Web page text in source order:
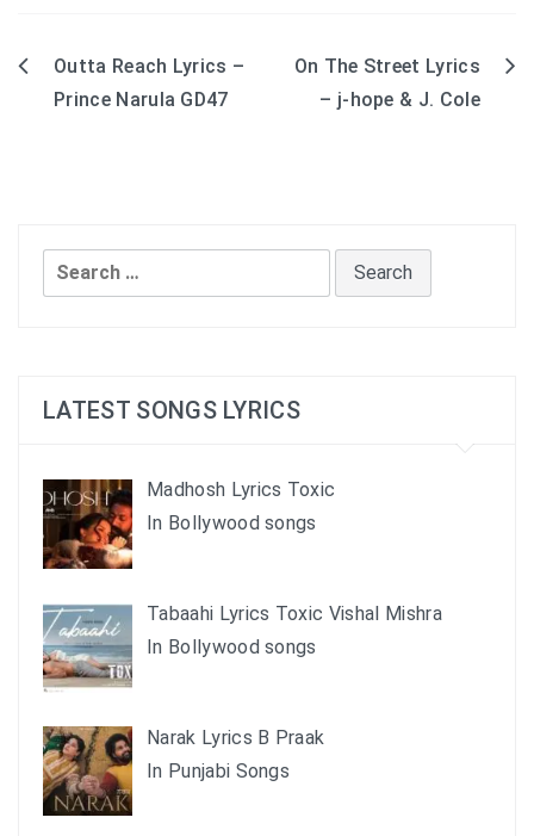
PostOutta Reach Lyrics –
Prince Narula GD47
On The Street Lyrics
– j-hope & J. Cole
Search
for:
LATEST SONGS LYRICS
Madhosh Lyrics Toxic
In Bollywood songs
Tabaahi Lyrics Toxic Vishal Mishra
In Bollywood songs
Narak Lyrics B Praak
In Punjabi Songs